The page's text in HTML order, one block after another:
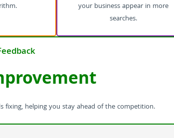
your business appear in more
searches.
fixing, helping you stay ahead of the competition.